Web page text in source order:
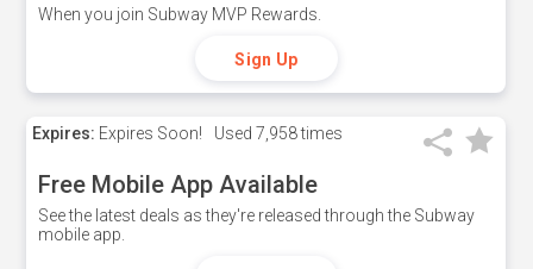
When you join Subway MVP Rewards.
Sign Up
Expires: Expires Soon! Used 7,958 times
Free Mobile App Available
See the latest deals as they're released through the Subway
mobile app.